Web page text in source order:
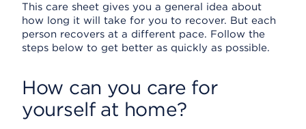
This care sheet gives you a general idea about
how long it will take for you to recover. But each
person recovers at a different pace. Follow the
steps below to get better as quickly as possible.
How can you care for
yourself at home?